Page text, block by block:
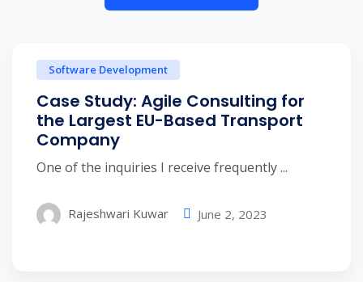
Software Development
Case Study: Agile Consulting for
the Largest EU-Based Transport
Company
One of the inquiries I receive frequently ...
Rajeshwari Kuwar June 2, 2023